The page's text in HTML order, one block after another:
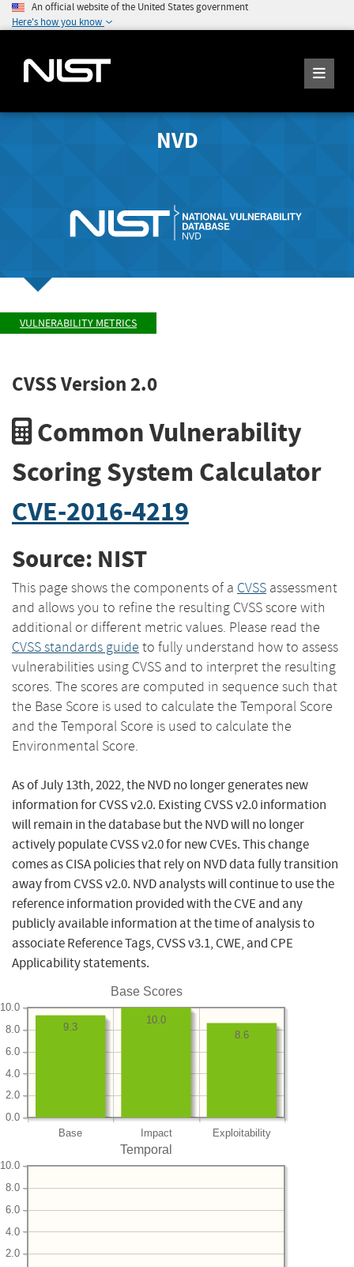
An official website of the United States government
Here's how you know
NVD
VULNERABILITY METRICS
CVSS Version 2.0
Common Vulnerability
Scoring System Calculator
CVE-2016-4219
Source: NIST
This page shows the components of a CVSS assessment
and allows you to refine the resulting CVSS score with
additional or different metric values. Please read the
CVSS standards guide to fully understand how to assess
vulnerabilities using CVSS and to interpret the resulting
scores. The scores are computed in sequence such that
the Base Score is used to calculate the Temporal Score
and the Temporal Score is used to calculate the
Environmental Score.
As of July 13th, 2022, the NVD no longer generates new
information for CVSS v2.0. Existing CVSS v2.0 information
will remain in the database but the NVD will no longer
actively populate CVSS v2.0 for new CVEs. This change
comes as CISA policies that rely on NVD data fully transition
away from CVSS v2.0. NVD analysts will continue to use the
reference information provided with the CVE and any
publicly available information at the time of analysis to
associate Reference Tags, CVSS v3.1, CWE, and CPE
Applicability statements.
Base Scores
Base Impact Exploitability
0.0
2.0
4.0
6.0
8.0
10.0
8.6
10.0
9.3
Temporal
2.0
4.0
6.0
8.0
10.0